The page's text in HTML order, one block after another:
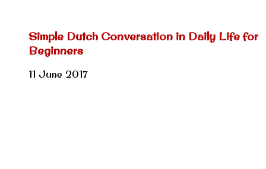
Simple Dutch Conversation in Daily Life for
Beginners
11 June 2017